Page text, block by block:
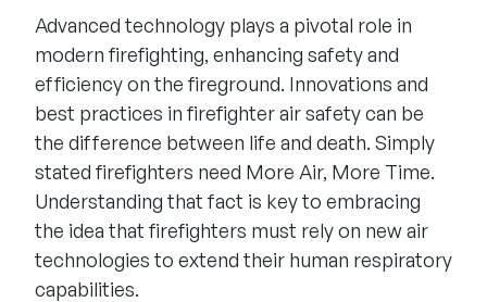
Advanced technology plays a pivotal role in
modern firefighting, enhancing safety and
efficiency on the fireground. Innovations and
best practices in firefighter air safety can be
the difference between life and death. Simply
stated firefighters need More Air, More Time.
Understanding that fact is key to embracing
the idea that firefighters must rely on new air
technologies to extend their human respiratory
capabilities.